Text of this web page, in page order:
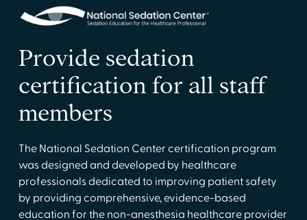
Provide sedation
certification for all staff
members
The National Sedation Center certification program
was designed and developed by healthcare
professionals dedicated to improving patient safety
by providing comprehensive, evidence-based
education for the non-anesthesia healthcare provider